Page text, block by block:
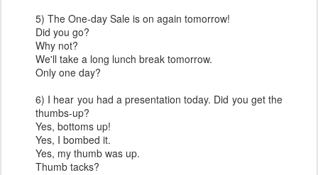
5) The One-day Sale is on again tomorrow!
Did you go?
Why not?
We'll take a long lunch break tomorrow.
Only one day?
6) I hear you had a presentation today. Did you get the
thumbs-up?
Yes, bottoms up!
Yes, I bombed it.
Yes, my thumb was up.
Thumb tacks?